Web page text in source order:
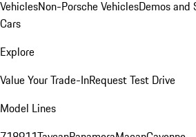
VehiclesNon-Porsche VehiclesDemos and
Cars
Explore
Value Your Trade-InRequest Test Drive
Model Lines